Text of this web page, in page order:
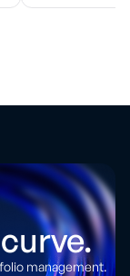
management.